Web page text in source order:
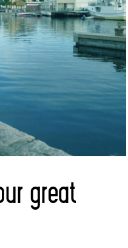
great